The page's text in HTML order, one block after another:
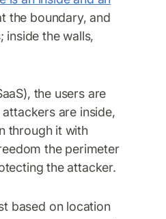
the boundary, and
inside the walls,
the users are
are inside,
through it with
the perimeter
the attacker.
based on location